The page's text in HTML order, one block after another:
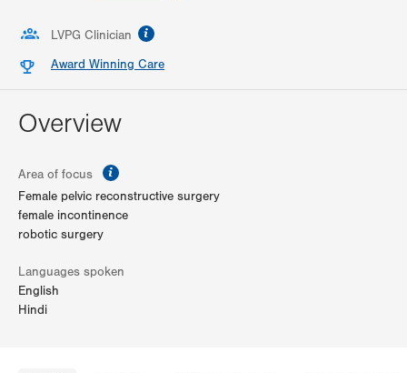
LVPG Clinician
Award Winning Care
Overview
Area of focus
Female pelvic reconstructive surgery
female incontinence
robotic surgery
Languages spoken
English
Hindi